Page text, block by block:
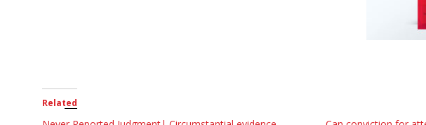
Related